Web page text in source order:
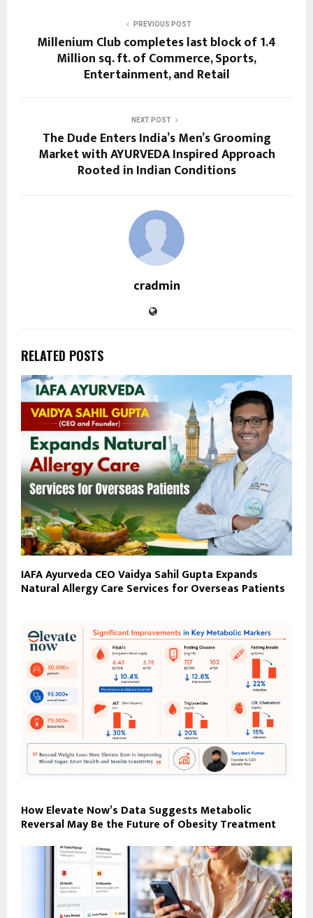
PREVIOUS POST
Millenium Club completes last block of 1.4
Million sq. ft. of Commerce, Sports,
Entertainment, and Retail
NEXT POST
The Dude Enters India’s Men’s Grooming
Market with AYURVEDA Inspired Approach
Rooted in Indian Conditions
cradmin
RELATED POSTS
IAFA Ayurveda CEO Vaidya Sahil Gupta Expands
Natural Allergy Care Services for Overseas Patients
How Elevate Now’s Data Suggests Metabolic
Reversal May Be the Future of Obesity Treatment